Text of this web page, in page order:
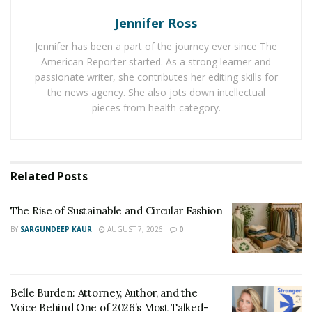
Filing a legal malpractice lawsuit against a lawyer is
warranted when their negligence or misconduct directly
causes significant harm to your case or financial well-
being. This typically applies in the following scenarios:
drafting inconsistent contracts or misinterpreting
you may have grounds to sue.
Your attorney pressured you into an unfair
An attorney must prioritize your best
settle for personal gain, it may be legal
Jennifer Ross
Jennifer has been a part of the journey ever since The
American Reporter started. As a strong learner and
passionate writer, she contributes her editing skills for
the news agency. She also jots down intellectual
pieces from health category.
Related Posts
The Rise of Sustainable and Circular Fashion
BY SARGUNDEEP KAUR AUGUST 7, 2026 0
Belle Burden: Attorney, Author, and the
Voice Behind One of 2026’s Most Talked-